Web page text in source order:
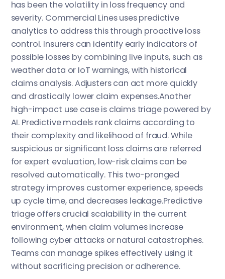
has been the volatility in loss frequency and
severity. Commercial Lines uses predictive
analytics to address this through proactive loss
control. Insurers can identify early indicators of
possible losses by combining live inputs, such as
weather data or IoT warnings, with historical
claims analysis. Adjusters can act more quickly
and drastically lower claim expenses.Another
high-impact use case is claims triage powered by
AI. Predictive models rank claims according to
their complexity and likelihood of fraud. While
suspicious or significant loss claims are referred
for expert evaluation, low-risk claims can be
resolved automatically. This two-pronged
strategy improves customer experience, speeds
up cycle time, and decreases leakage.Predictive
triage offers crucial scalability in the current
environment, when claim volumes increase
following cyber attacks or natural catastrophes.
Teams can manage spikes effectively using it
without sacrificing precision or adherence.